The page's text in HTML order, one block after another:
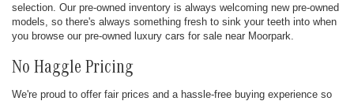
selection. Our pre-owned inventory is always welcoming new pre-owned
models, so there's always something fresh to sink your teeth into when
you browse our pre-owned luxury cars for sale near Moorpark.
No Haggle Pricing
We're proud to offer fair prices and a hassle-free buying experience so